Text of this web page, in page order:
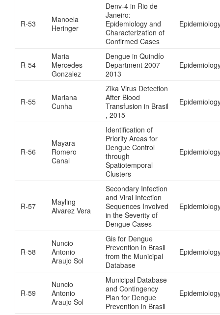
R-53
Manoela
Heringer
Denv-4 in Rio de
Janeiro:
Epidemiology and
Characterization of
Confirmed Cases
R-54
Maria
Mercedes
Gonzalez
Dengue in Quindío
Department 2007-
2013
R-55
Mariana
Cunha
Zika Virus Detection
After Blood
Transfusion in Brasil
, 2015
R-56
Mayara
Romero
Canal
Identification of
Priority Areas for
Dengue Control
through
Spatiotemporal
Clusters
R-57
Mayling
Alvarez Vera
Secondary Infection
and Viral Infection
Sequences Involved
in the Severity of
Dengue Cases
R-58
Nuncio
Antonio
Araujo Sol
Gis for Dengue
Prevention in Brasil
from the Municipal
Database
R-59
Nuncio
Antonio
Araujo Sol
Municipal Database
and Contingency
Plan for Dengue
Prevention in Brasil